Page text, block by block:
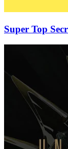
Super Top